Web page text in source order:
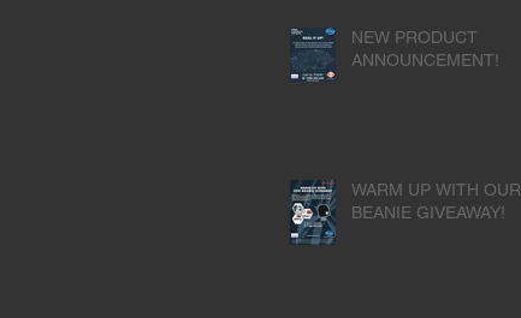
NEW PRODUCT
ANNOUNCEMENT!
WARM UP WITH OUR
BEANIE GIVEAWAY!